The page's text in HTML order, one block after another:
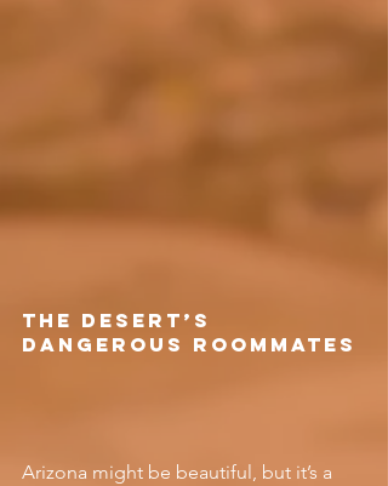
The Desert’s
Dangerous Roommates
Arizona might be beautiful, but it’s a